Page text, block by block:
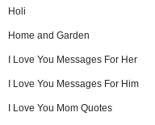
Holi
Home and Garden
I Love You Messages For Her
I Love You Messages For Him
I Love You Mom Quotes